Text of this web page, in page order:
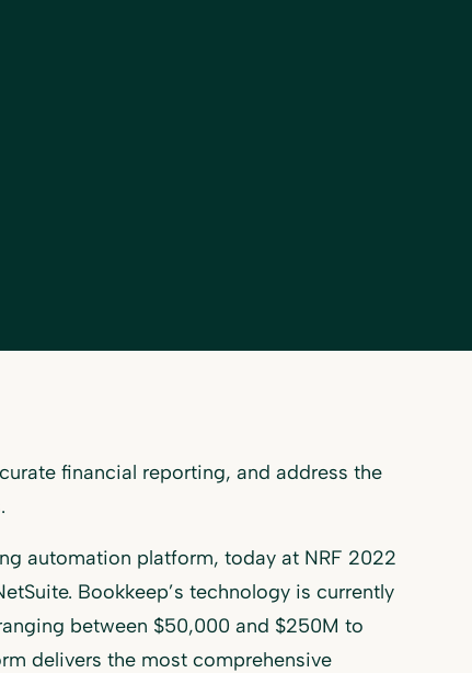
financial reporting, and address the
automation platform, today at NRF 2022
Bookkeep’s technology is currently
between $50,000 and $250M to
delivers the most comprehensive